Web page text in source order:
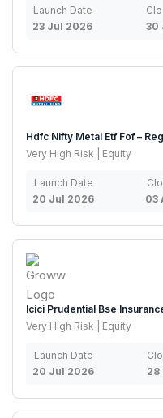
Launch Date
23 Jul 2026
30
Hdfc Nifty Metal Etf Fof –
Very High Risk | Equity
Launch Date
20 Jul 2026
03
Icici Prudential Bse
Very High Risk | Equity
Launch Date
20 Jul 2026
28